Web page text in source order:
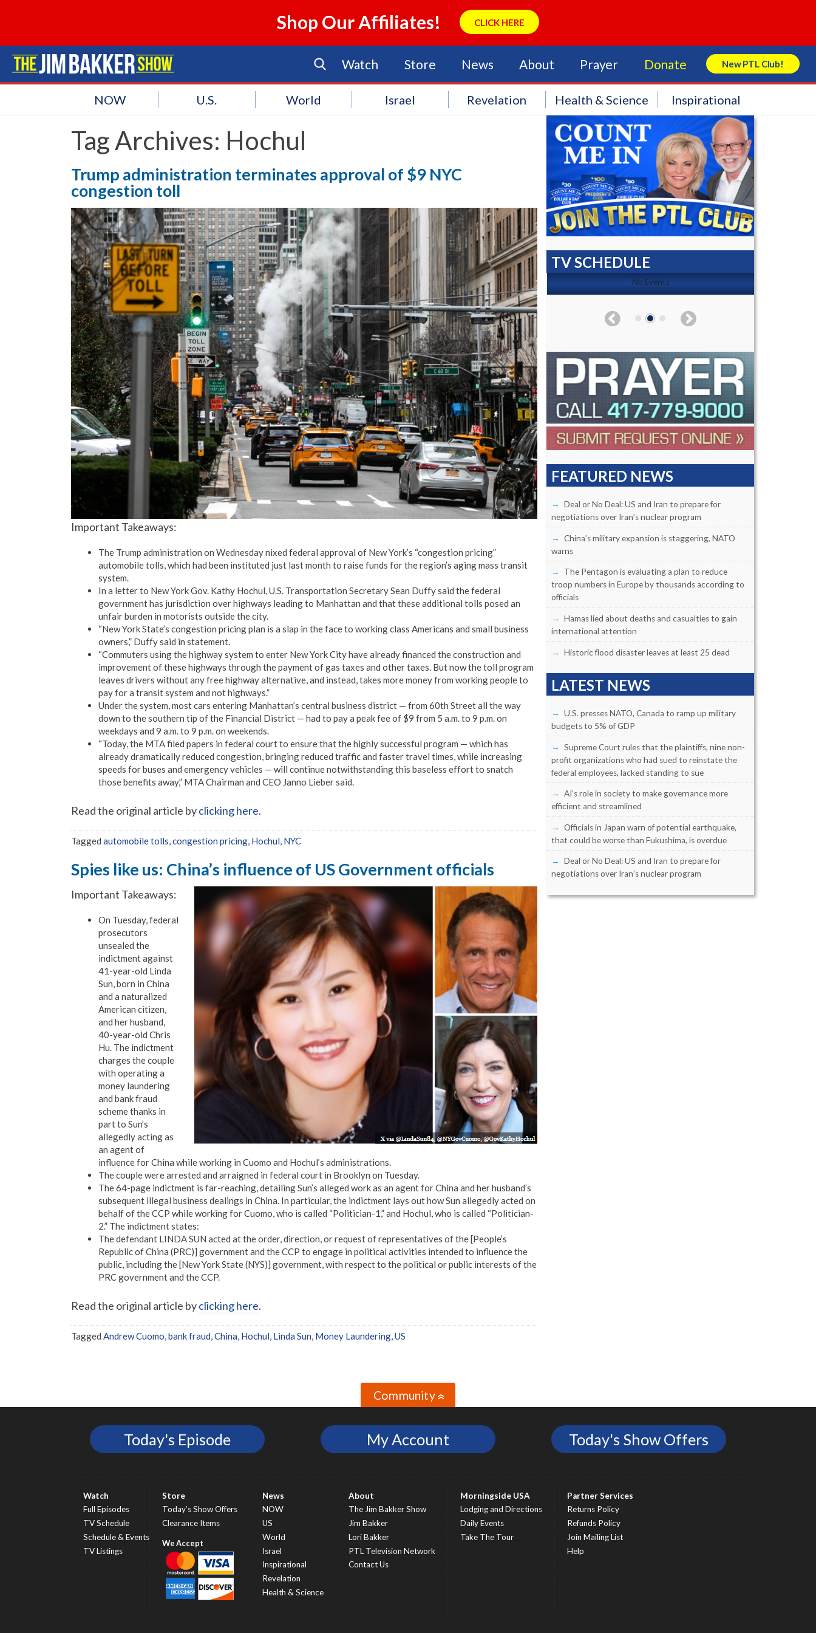
Shop Our Affiliates! CLICK HERE
Watch Store News About Prayer Donate New PTL Club!
Search Store
NOW U.S. World Israel Revelation Health & Science Inspirational
Tag Archives: Hochul
Trump administration terminates approval of $9 NYC
congestion toll
Important Takeaways:
The Trump administration on Wednesday nixed federal approval of New York’s “congestion pricing”
automobile tolls, which had been instituted just last month to raise funds for the region’s aging mass transit
system.
In a letter to New York Gov. Kathy Hochul, U.S. Transportation Secretary Sean Duffy said the federal
government has jurisdiction over highways leading to Manhattan and that these additional tolls posed an
unfair burden in motorists outside the city.
“New York State’s congestion pricing plan is a slap in the face to working class Americans and small business
owners,” Duffy said in statement.
“Commuters using the highway system to enter New York City have already financed the construction and
improvement of these highways through the payment of gas taxes and other taxes. But now the toll program
leaves drivers without any free highway alternative, and instead, takes more money from working people to
pay for a transit system and not highways.”
Under the system, most cars entering Manhattan’s central business district — from 60th Street all the way
down to the southern tip of the Financial District — had to pay a peak fee of $9 from 5 a.m. to 9 p.m. on
weekdays and 9 a.m. to 9 p.m. on weekends.
“Today, the MTA filed papers in federal court to ensure that the highly successful program — which has
already dramatically reduced congestion, bringing reduced traffic and faster travel times, while increasing
speeds for buses and emergency vehicles — will continue notwithstanding this baseless effort to snatch
those benefits away,” MTA Chairman and CEO Janno Lieber said.
Read the original article byclicking here.
Tagged automobile tolls congestion pricing Hochul NYC
Spies like us: China’s influence of US Government officials
Important Takeaways:
On Tuesday, federal
prosecutors
unsealed the
indictment against
41-year-old Linda
Sun, born in China
and a naturalized
American citizen,
and her husband,
40-year-old Chris
Hu. The indictment
charges the couple
with operating a
money laundering
and bank fraud
scheme thanks in
part to Sun’s
allegedly acting as
an agent of
influence for China while working in Cuomo and Hochul’s administrations.
The couple were arrested and arraigned in federal court in Brooklyn on Tuesday.
The 64-page indictment is far-reaching, detailing Sun’s alleged work as an agent for China and her husband’s
subsequent illegal business dealings in China. In particular, the indictment lays out how Sun allegedly acted on
behalf of the CCP while working for Cuomo, who is called “Politician-1,” and Hochul, who is called “Politician-
2.” The indictment states:
The defendant LINDA SUN acted at the order, direction, or request of representatives of the [People’s
Republic of China (PRC)] government and the CCP to engage in political activities intended to influence the
public, including the [New York State (NYS)] government, with respect to the political or public interests of the
PRC government and the CCP.
Read the original article byclicking here.
Tagged Andrew Cuomo bank fraud China Hochul Linda Sun Money Laundering US
TV SCHEDULE
No Events No Events
FEATURED NEWS
Deal or No Deal: US and Iran to prepare for
negotiations over Iran’s nuclear program
China’s military expansion is staggering, NATO
warns
The Pentagon is evaluating a plan to reduce
troop numbers in Europe by thousands according to
officials
Hamas lied about deaths and casualties to gain
international attention
Historic flood disaster leaves at least 25 dead
LATEST NEWS
U.S. presses NATO, Canada to ramp up military
budgets to 5% of GDP
Supreme Court rules that the plaintiffs, nine non-
profit organizations who had sued to reinstate the
federal employees, lacked standing to sue
AI’s role in society to make governance more
efficient and streamlined
Officials in Japan warn of potential earthquake,
that could be worse than Fukushima, is overdue
Deal or No Deal: US and Iran to prepare for
negotiations over Iran’s nuclear program
Community»
Today's Episode My Account Today's Show Offers
Watch
Full Episodes
TV Schedule
Schedule & Events
TV Listings
Store
Today’s Show Offers
Clearance Items
News
NOW
US
World
Israel
Inspirational
Revelation
Health & Science
About
The Jim Bakker Show
Jim Bakker
Lori Bakker
PTL Television Network
Contact Us
Morningside USA
Lodging and Directions
Daily Events
Take The Tour
Partner Services
Returns Policy
Refunds Policy
Join Mailing List
Help